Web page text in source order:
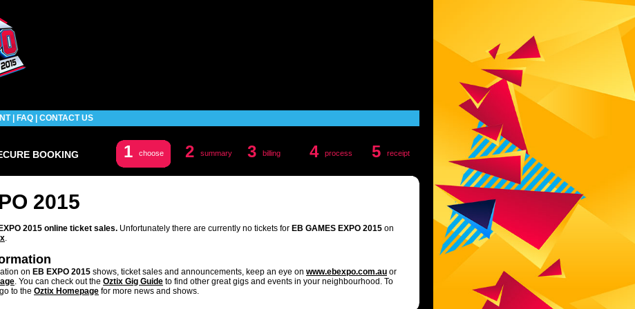
| FAQ CONTACT US
BOOKING 1 choose 2 summary 3 billing 4 process 5 receipt
2015
2015 online ticket sales. Unfortunately there are currently no tickets for EB GAMES EXPO 2015 on
.
on EB EXPO 2015 shows, ticket sales and announcements, keep an eye on www.ebexpo.com.au or
. You can check out the Oztix Gig Guide to find other great gigs and events in your neighbourhood. To
to the Oztix Homepage for more news and shows.